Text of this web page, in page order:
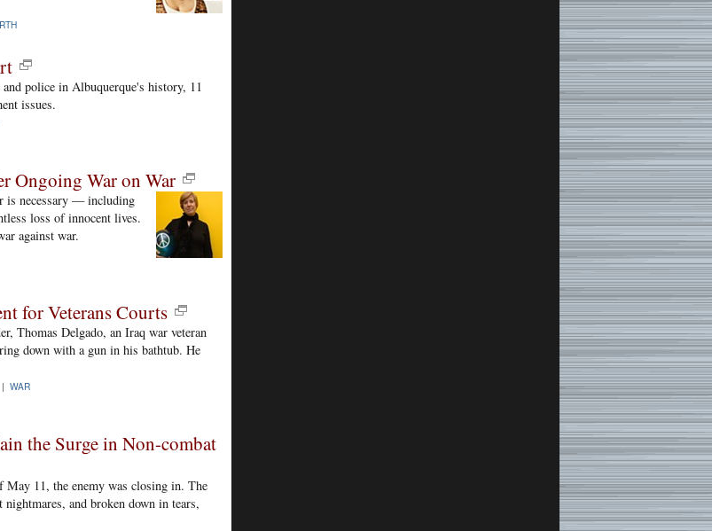
police in Albuquerque's history, 11
issues.
Ongoing War on War
is necessary — including
loss of innocent lives.
against war.
for Veterans Courts
Thomas Delgado, an Iraq war veteran
down with a gun in his bathtub. He
WAR
the Surge in Non-combat
11, the enemy was closing in. The
and broken down in tears,